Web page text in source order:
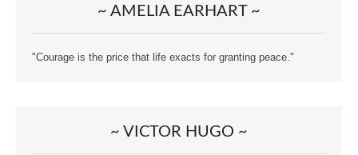
~ AMELIA EARHART ~
"Courage is the price that life exacts for granting peace."
~ VICTOR HUGO ~